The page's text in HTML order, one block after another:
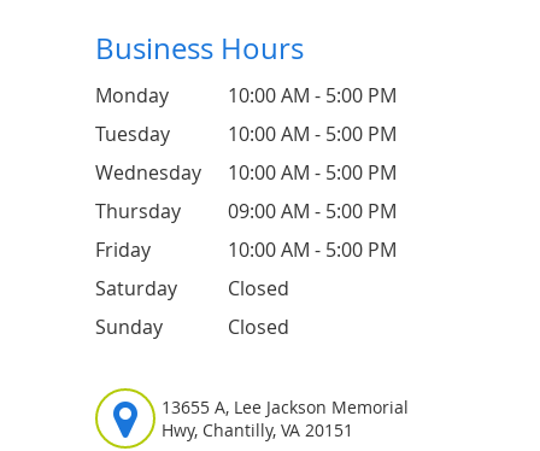
Business Hours
Monday
10:00 AM - 5:00 PM
Tuesday
10:00 AM - 5:00 PM
Wednesday
10:00 AM - 5:00 PM
Thursday
09:00 AM - 5:00 PM
Friday
10:00 AM - 5:00 PM
Saturday
Closed
Sunday
Closed
13655 A, Lee Jackson Memorial
Hwy, Chantilly, VA 20151